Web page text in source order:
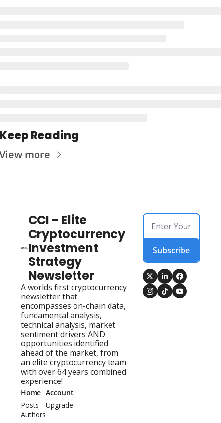
Keep Reading
View more
CCI - Elite
Cryptocurrency
Investment
Strategy
Newsletter
A worlds first cryptocurrency
newsletter that
encompasses on-chain data,
fundamental analysis,
technical analysis, market
sentiment drivers AND
opportunities identified
ahead of the market, from
an elite cryptocurrency team
with over 64 years combined
experience!
Subscribe
Home
Posts
Authors
Account
Upgrade